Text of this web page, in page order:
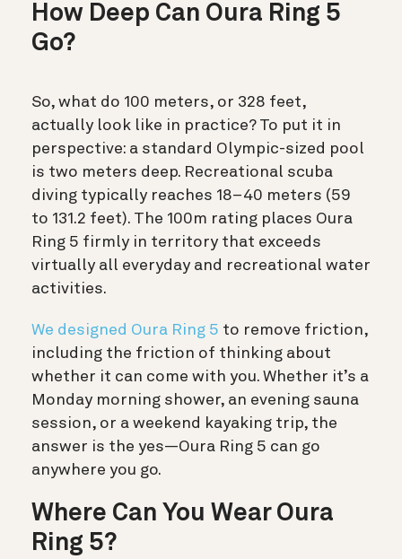
How Deep Can Oura Ring 5
Go?
So, what do 100 meters, or 328 feet,
actually look like in practice? To put it in
perspective: a standard Olympic-sized pool
is two meters deep. Recreational scuba
diving typically reaches 18–40 meters (59
to 131.2 feet). The 100m rating places Oura
Ring 5 firmly in territory that exceeds
virtually all everyday and recreational water
activities.
We designed Oura Ring 5 to remove friction,
including the friction of thinking about
whether it can come with you. Whether it’s a
Monday morning shower, an evening sauna
session, or a weekend kayaking trip, the
answer is the yes—Oura Ring 5 can go
anywhere you go.
Where Can You Wear Oura
Ring 5?